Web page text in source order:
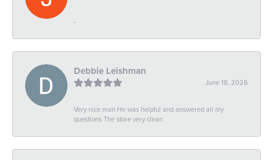
-
Debbie Leishman
June 18, 2026
Very nice man He was helpful and answered all my
questions The store very clean